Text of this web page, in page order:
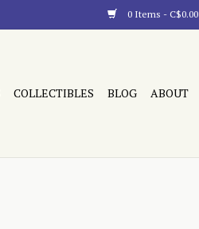
0 Items - C$0.00
COLLECTIBLES BLOG ABOUT